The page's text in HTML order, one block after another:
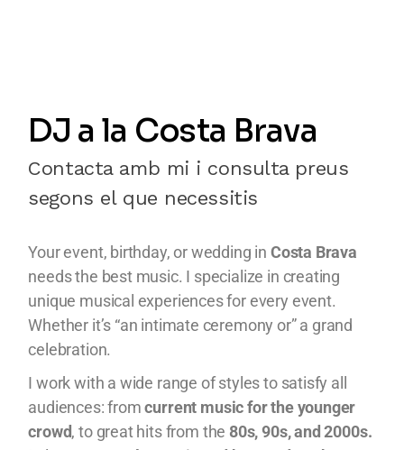
DJ a la Costa Brava
Contacta amb mi i consulta preus
segons el que necessitis
Your event, birthday, or wedding in Costa Brava
needs the best music. I specialize in creating
unique musical experiences for every event.
Whether it’s “an intimate ceremony or” a grand
celebration.
I work with a wide range of styles to satisfy all
audiences: fromcurrent music for the younger
crowd, to great hits from the 80s, 90s, and 2000s.